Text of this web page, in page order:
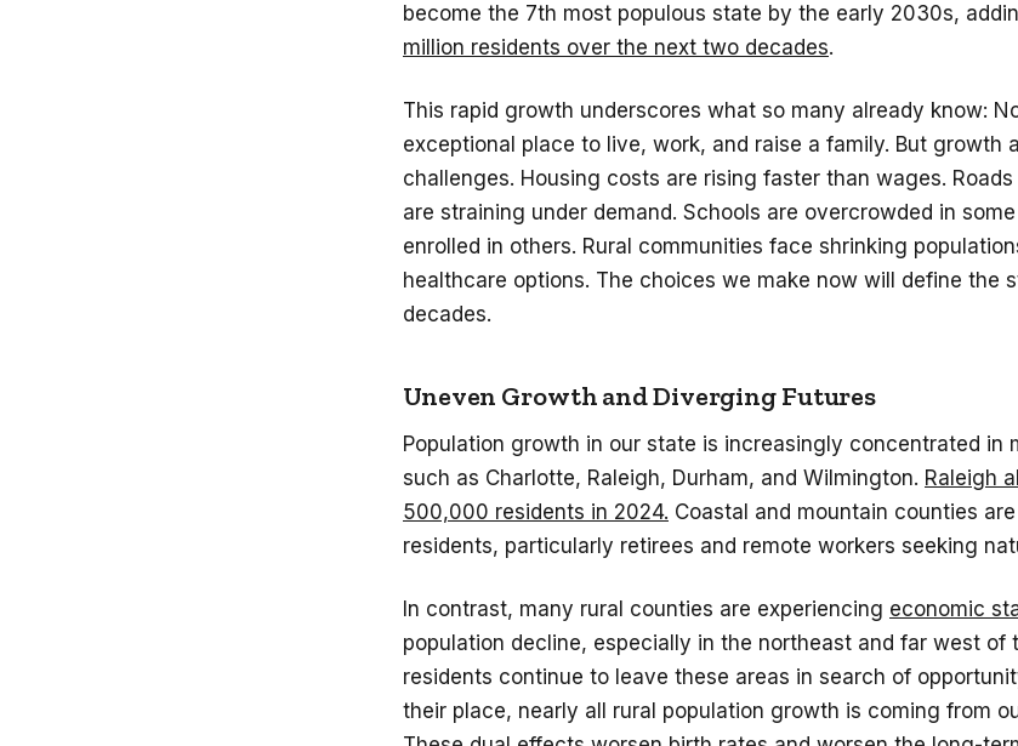
become the 7th most populous state by the early 2030s,
million residents over the next two decades.
This rapid growth underscores what so many already know:
exceptional place to live, work, and raise a family. But growth
challenges. Housing costs are rising faster than wages.
are straining under demand. Schools are overcrowded in
enrolled in others. Rural communities face shrinking
healthcare options. The choices we make now will define the
decades.
Uneven Growth and Diverging Futures
Population growth in our state is increasingly concentrated in
such as Charlotte, Raleigh, Durham, and Wilmington. Raleigh
500,000 residents in 2024. Coastal and mountain counties
residents, particularly retirees and remote workers seeking
In contrast, many rural counties are experiencing economic
population decline, especially in the northeast and far west of
residents continue to leave these areas in search of
their place, nearly all rural population growth is coming from